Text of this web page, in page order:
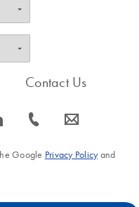
(256KB)
and lncRNA using a
s
Contact Us
icon_0072_phone-s icon_0063_envelope-s
Google Privacy Policyand